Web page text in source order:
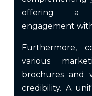
offering a
engagement
Furthermore,
various
brochures and
credibility. A